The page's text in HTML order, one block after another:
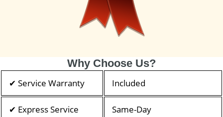
Why Choose Us?
✔ Service Warranty Included
✔ Express Service Same-Day